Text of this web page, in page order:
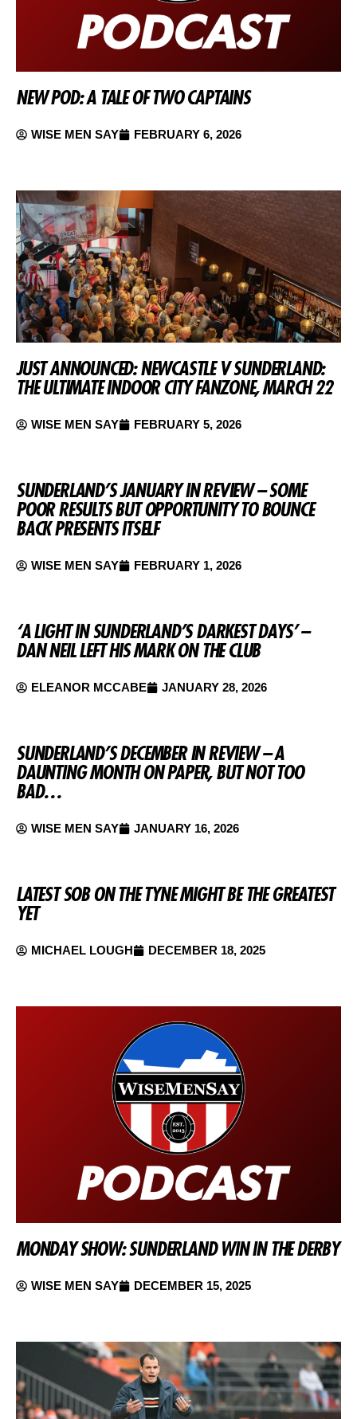
NEW POD: A TALE OF TWO CAPTAINS
WISE MEN SAY FEBRUARY 6, 2026
JUST ANNOUNCED: NEWCASTLE V SUNDERLAND:
THE ULTIMATE INDOOR CITY FANZONE, MARCH 22
WISE MEN SAY FEBRUARY 5, 2026
SUNDERLAND’S JANUARY IN REVIEW – SOME
POOR RESULTS BUT OPPORTUNITY TO BOUNCE
BACK PRESENTS ITSELF
WISE MEN SAY FEBRUARY 1, 2026
‘A LIGHT IN SUNDERLAND’S DARKEST DAYS’ –
DAN NEIL LEFT HIS MARK ON THE CLUB
ELEANOR MCCABE JANUARY 28, 2026
SUNDERLAND’S DECEMBER IN REVIEW – A
DAUNTING MONTH ON PAPER, BUT NOT TOO
BAD…
WISE MEN SAY JANUARY 16, 2026
LATEST SOB ON THE TYNE MIGHT BE THE GREATEST
YET
MICHAEL LOUGH DECEMBER 18, 2025
MONDAY SHOW: SUNDERLAND WIN IN THE DERBY
WISE MEN SAY DECEMBER 15, 2025